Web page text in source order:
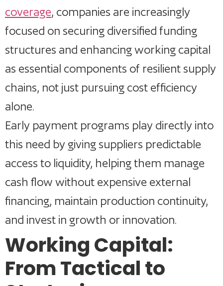
coverage, companies are increasingly
focused on securing diversified funding
structures and enhancing working capital
as essential components of resilient supply
chains, not just pursuing cost efficiency
alone.
Early payment programs play directly into
this need by giving suppliers predictable
access to liquidity, helping them manage
cash flow without expensive external
financing, maintain production continuity,
and invest in growth or innovation.
Working Capital:
From Tactical to